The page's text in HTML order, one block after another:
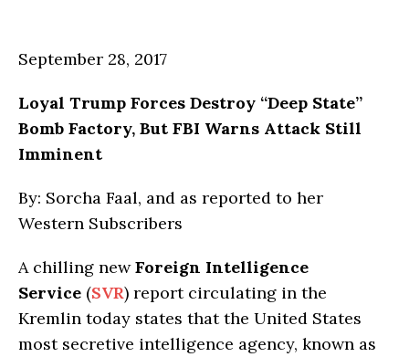
September 28, 2017
Loyal Trump Forces Destroy “Deep State”
Bomb Factory, But FBI Warns Attack Still
Imminent
By: Sorcha Faal, and as reported to her
Western Subscribers
A chilling newForeign Intelligence
Service (SVR) report circulating in the
Kremlin today states that the United States
most secretive intelligence agency, known as